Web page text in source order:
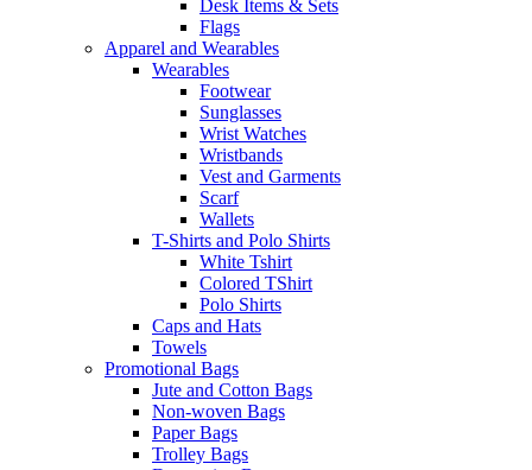
Desk Items & Sets
Flags
Apparel and Wearables
Wearables
Footwear
Sunglasses
Wrist Watches
Wristbands
Vest and Garments
Scarf
Wallets
T-Shirts and Polo Shirts
White Tshirt
Colored TShirt
Polo Shirts
Caps and Hats
Towels
Promotional Bags
Jute and Cotton Bags
Non-woven Bags
Paper Bags
Trolley Bags